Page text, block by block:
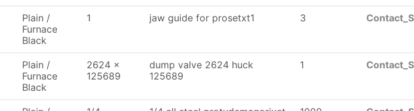
Plain /
Furnace
Black
1 jaw guide for prosetxt1 3
Plain /
Furnace
Black
2624 x
125689
dump valve 2624 huck
125689
1